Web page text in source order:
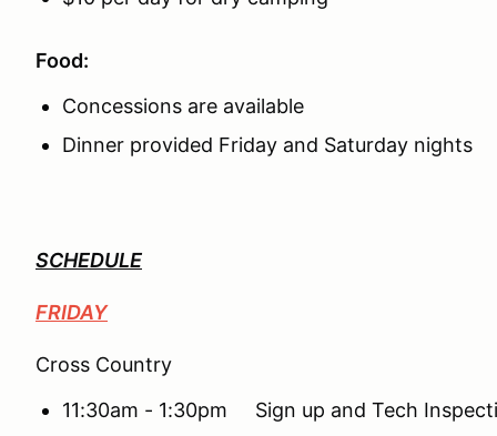
Food:
Concessions are available
Dinner provided Friday and Saturday nights
SCHEDULE
FRIDAY
Cross Country
11:30am - 1:30pm Sign up and Tech